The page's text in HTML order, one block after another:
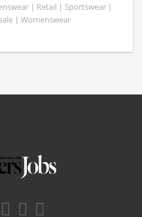
| Retail | Sportswear |
| Womenswear